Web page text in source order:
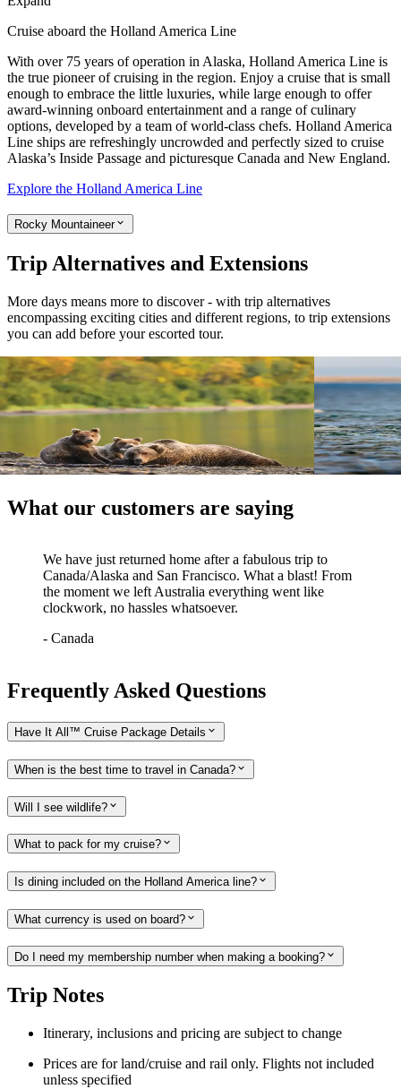
Cruise aboard the Holland America Line
With over 75 years of operation in Alaska, Holland America Line is
the true pioneer of cruising in the region. Enjoy a cruise that is small
enough to embrace the little luxuries, while large enough to offer
award-winning onboard entertainment and a range of culinary
options, developed by a team of world-class chefs. Holland America
Line ships are refreshingly uncrowded and perfectly sized to cruise
Alaska’s Inside Passage and picturesque Canada and New England.
Explore the Holland America Line
Rocky Mountaineer
Trip Alternatives and Extensions
More days means more to discover - with trip alternatives
encompassing exciting cities and different regions, to trip extensions
you can add before your escorted tour.
View tour
Extension5 DAYS
Great Bear Experience
Vancouver return
View tour
Extension8
Bears,
Winnipeg
View tour
What our customers are saying
We have just returned home after a fabulous trip to
Canada/Alaska and San Francisco. What a blast! From
the moment we left Australia everything went like
clockwork, no hassles whatsoever.
- Canada
Frequently Asked Questions
Have It All™ Cruise Package Details
When is the best time to travel in Canada?
Will I see wildlife?
What to pack for my cruise?
Is dining included on the Holland America line?
What currency is used on board?
Do I need my membership number when making a booking?
Trip Notes
Itinerary, inclusions and pricing are subject to change
Prices are for land/cruise and rail only. Flights not included
unless specified